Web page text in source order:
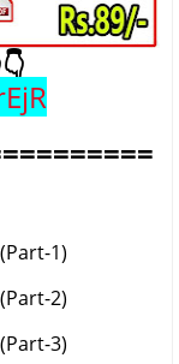
(Part-1)
(Part-2)
(Part-3)